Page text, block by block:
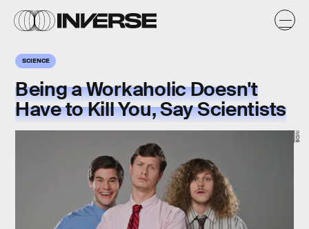
SCIENCE
Being a Workaholic Doesn't
Have to Kill You, Say Scientists
IMDB